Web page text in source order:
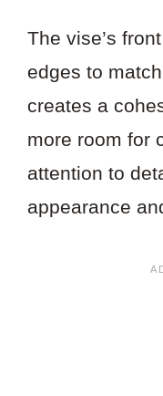
The vise’s
edges to
creates a
more room for
attention to
appearance